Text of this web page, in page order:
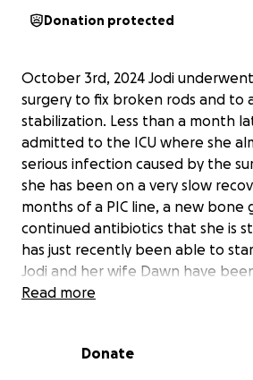
Donation protected
October 3rd, 2024 Jodi
surgery to fix broken rods and to
stabilization. Less than a month
admitted to the ICU where she
serious infection caused by the
she has been on a very slow
months of a PIC line, a new bone
continued antibiotics that she is
has just recently been able to
Jodi and her wife Dawn have
catch up after months of Jodi not
As Jodi's daughter, I have
Read more
Donate